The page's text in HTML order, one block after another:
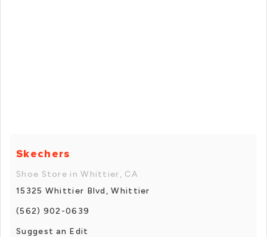
Skechers
Shoe Store in Whittier, CA
15325 Whittier Blvd, Whittier
(562) 902-0639
Suggest an Edit